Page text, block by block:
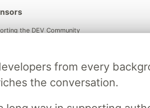
from every
the conversation.
the DEV Community